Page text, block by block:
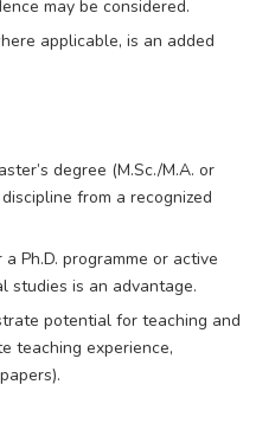
may be considered.
applicable, is an added
degree (M.Sc./M.A. or
from a recognized
Ph.D. programme or active
studies is an advantage.
potential for teaching and
teaching experience,